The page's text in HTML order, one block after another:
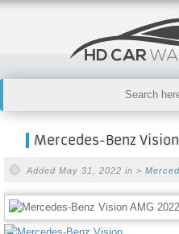
Mercedes-Benz
Added May 31, 2022 in >